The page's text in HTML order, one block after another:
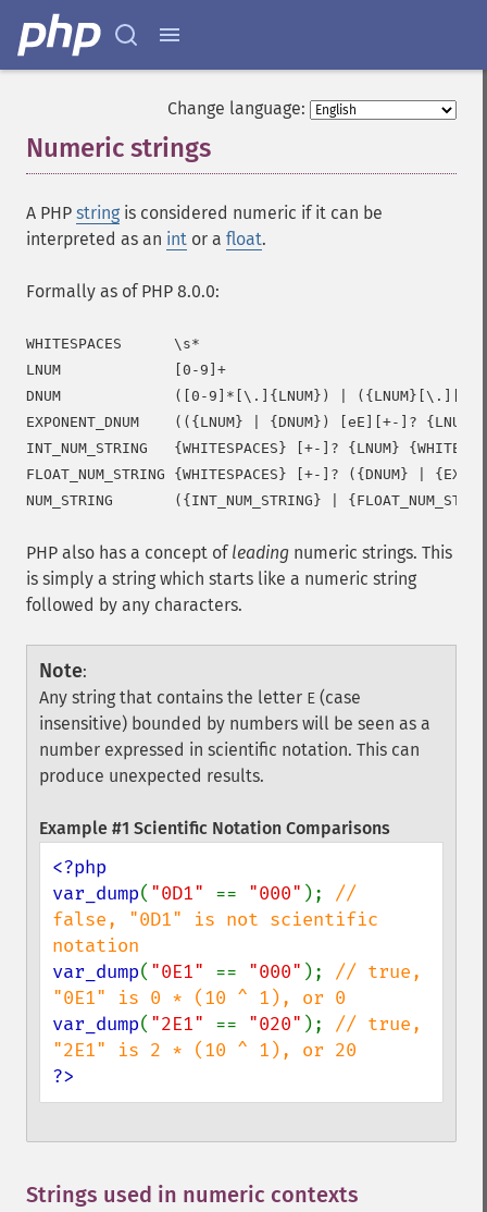
Change language:
Numeric strings
A PHP string is considered numeric if it can be
interpreted as an int or a float.
Formally as of PHP 8.0.0:
WHITESPACES      \s*
LNUM             [0-9]+
DNUM             ([0-9]*[\.]{LNUM}) | ({LNUM}[\.][0-
EXPONENT_DNUM    (({LNUM} | {DNUM}) [eE][+-]? {LNUM})
INT_NUM_STRING   {WHITESPACES} [+-]? {LNUM}
FLOAT_NUM_STRING {WHITESPACES} [+-]? ({DNUM} |
PHP also has a concept of leading numeric strings. This
is simply a string which starts like a numeric string
followed by any characters.
Note:
Any string that contains the letter E (case
insensitive) bounded by numbers will be seen as a
number expressed in scientific notation. This can
produce unexpected results.
Example #1 Scientific Notation Comparisons
<?php
var_dump( "0D1" == "000" ); //
false, "0D1" is not scientific
var_dump( "0E1" == "000" ); // true,
var_dump( "2E1" == "020" ); // true,
?>
Strings used in numeric contexts